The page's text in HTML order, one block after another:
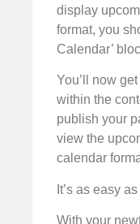
display
format, you
Calendar’
You’ll now
within the
publish your
view the
calendar
It’s as easy
With your